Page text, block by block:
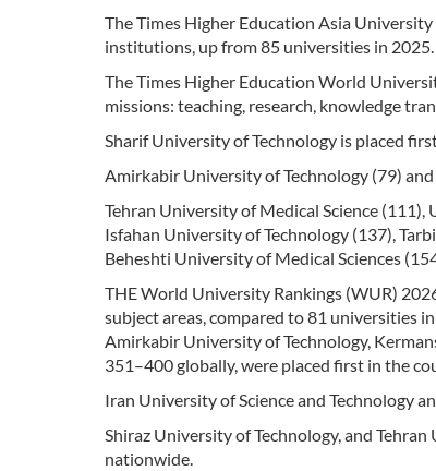
The Times Higher Education Asia
institutions, up from 85 universities in 2025.
The Times Higher Education World
missions: teaching, research, knowledge
Sharif University of Technology is placed
Amirkabir University of Technology (79)
Tehran University of Medical Science
Isfahan University of Technology (137),
Beheshti University of Medical Sciences
THE World University Rankings (WUR)
subject areas, compared to 81 universities
Amirkabir University of Technology,
351–400 globally, were placed first in the
Iran University of Science and Technology
Shiraz University of Technology, and
nationwide.